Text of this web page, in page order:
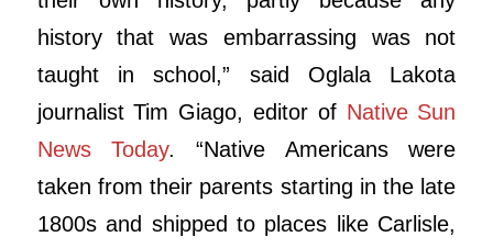
history that was embarrassing was not
taught in school,” said Oglala Lakota
journalist Tim Giago, editor of Native Sun
News Today. “Native Americans were
taken from their parents starting in the late
1800s and shipped to places like Carlisle,